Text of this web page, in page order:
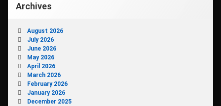
Archives
August 2026
July 2026
June 2026
May 2026
April 2026
March 2026
February 2026
January 2026
December 2025